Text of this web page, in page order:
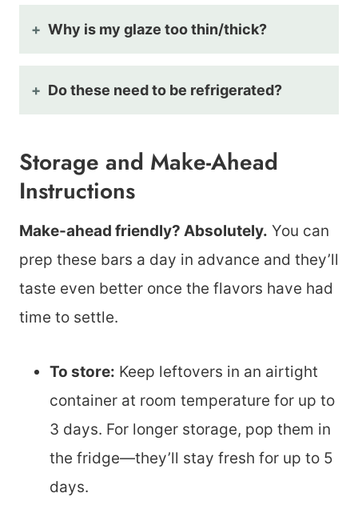
Why is my glaze too thin/thick?
Do these need to be refrigerated?
Storage and Make-Ahead
Instructions
Make-ahead friendly? Absolutely. You can
prep these bars a day in advance and they’ll
taste even better once the flavors have had
time to settle.
To store: Keep leftovers in an airtight
container at room temperature for up to
3 days. For longer storage, pop them in
the fridge—they’ll stay fresh for up to 5
days.